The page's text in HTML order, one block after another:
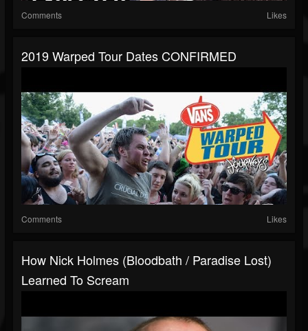
Comments Likes
2019 Warped Tour Dates CONFIRMED
Comments Likes
How Nick Holmes (Bloodbath / Paradise Lost)
Learned To Scream